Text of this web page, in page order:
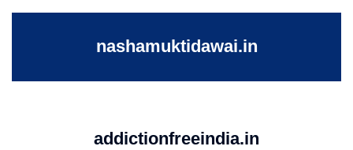
nashamuktidawai.in
addictionfreeindia.in